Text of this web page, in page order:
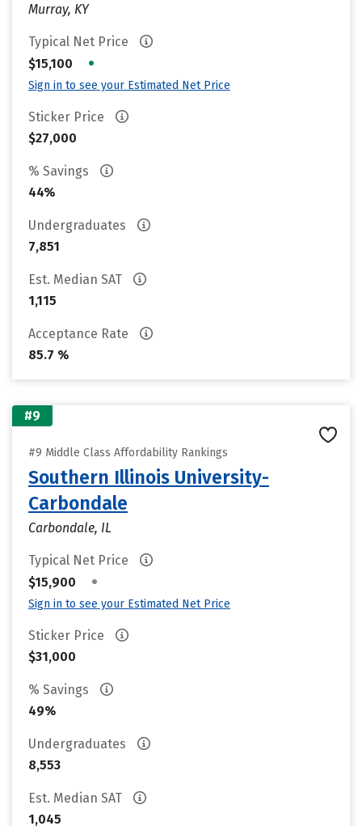
Murray, KY
Typical Net Price
$15,100
•
Sign in to see your Estimated Net Price
Sticker Price
$27,000
% Savings
44%
Undergraduates
7,851
Est. Median SAT
1,115
Acceptance Rate
85.7 %
#9
#9 Middle Class Affordability Rankings
Southern Illinois University-
Carbondale
Carbondale, IL
Typical Net Price
$15,900
•
Sign in to see your Estimated Net Price
Sticker Price
$31,000
% Savings
49%
Undergraduates
8,553
Est. Median SAT
1,045